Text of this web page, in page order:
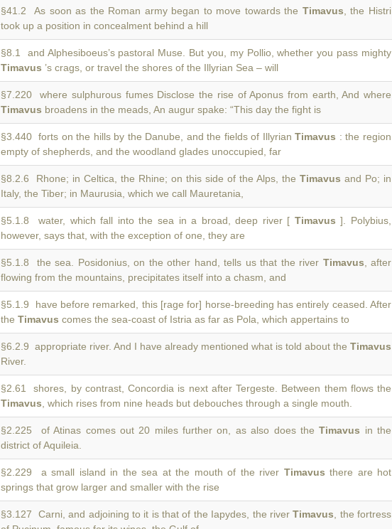
§41.2 As soon as the Roman army began to move towards the Timavus , the Histri
took up a position in concealment behind a hill
§8.1 and Alphesiboeus’s pastoral Muse. But you, my Pollio, whether you pass mighty
Timavus ’s crags, or travel the shores of the Illyrian Sea – will
§7.220 where sulphurous fumes Disclose the rise of Aponus from earth, And where
Timavus broadens in the meads, An augur spake: “This day the fight is
§3.440 forts on the hills by the Danube, and the fields of IllyrianTimavus : the region
empty of shepherds, and the woodland glades unoccupied, far
§8.2.6 Rhone; in Celtica, the Rhine; on this side of the Alps, the Timavus and Po; in
Italy, the Tiber; in Maurusia, which we call Mauretania,
§5.1.8 water, which fall into the sea in a broad, deep river [ Timavus ]. Polybius,
however, says that, with the exception of one, they are
§5.1.8 the sea. Posidonius, on the other hand, tells us that the river Timavus , after
flowing from the mountains, precipitates itself into a chasm, and
§5.1.9 have before remarked, this [rage for] horse-breeding has entirely ceased. After
the Timavus comes the sea-coast of Istria as far as Pola, which appertains to
§6.2.9 appropriate river. And I have already mentioned what is told about the Timavus
River.
§2.61 shores, by contrast, Concordia is next after Tergeste. Between them flows the
Timavus , which rises from nine heads but debouches through a single mouth.
§2.225 of Atinas comes out 20 miles further on, as also does theTimavus in the
district of Aquileia.
§2.229 a small island in the sea at the mouth of the river Timavus there are hot
springs that grow larger and smaller with the rise
§3.127 Carni, and adjoining to it is that of the Iapydes, the riverTimavus , the fortress